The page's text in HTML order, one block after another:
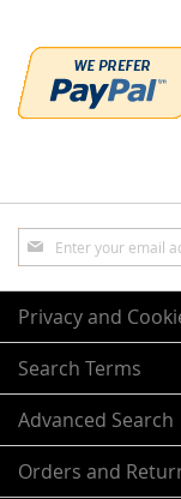
Sign
Up
for
Our
Newsletter:
Privacy and
Search Terms
Advanced Search
Orders and